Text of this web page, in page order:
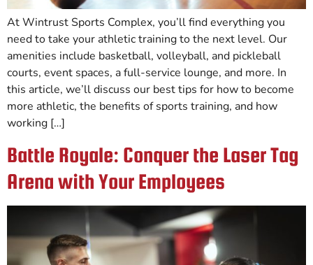
At Wintrust Sports Complex, you’ll find everything you
need to take your athletic training to the next level. Our
amenities include basketball, volleyball, and pickleball
courts, event spaces, a full-service lounge, and more. In
this article, we’ll discuss our best tips for how to become
more athletic, the benefits of sports training, and how
working […]
Battle Royale: Conquer the Laser Tag
Arena with Your Employees